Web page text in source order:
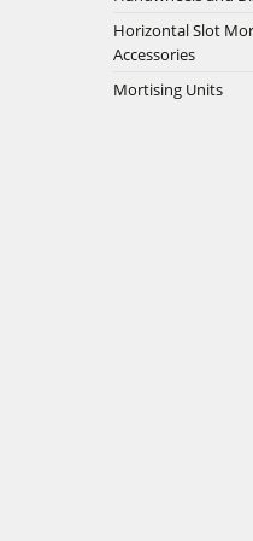
5
Horizontal Slot
Accessories
Mortising Units